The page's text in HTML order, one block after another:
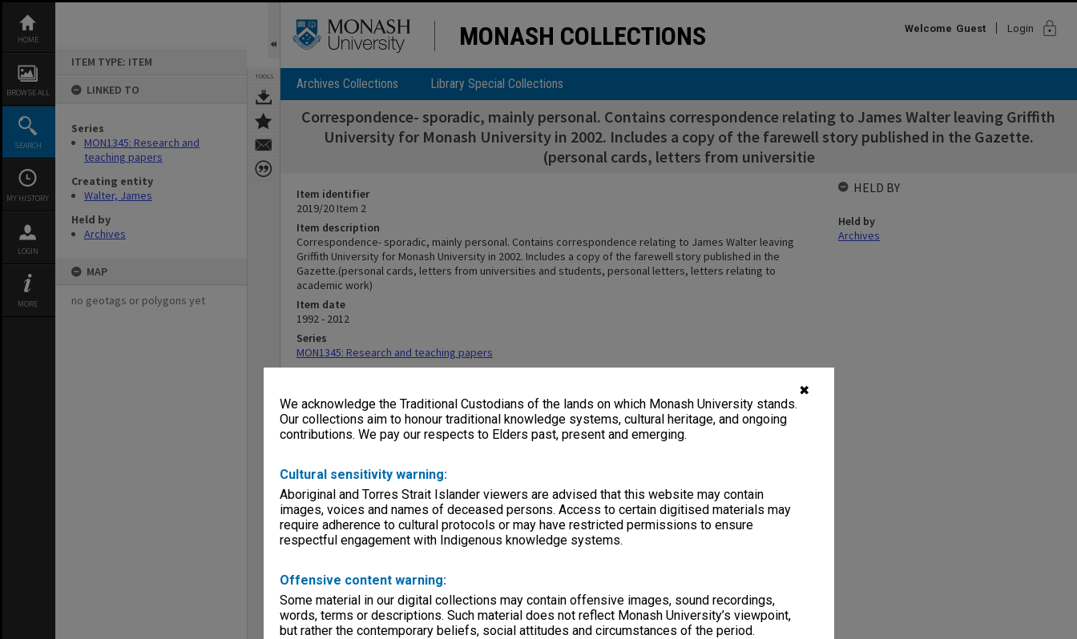
✖
We acknowledge the Traditional Custodians of the lands on which Monash University stands.
Our collections aim to honour traditional knowledge systems, cultural heritage, and ongoing
contributions. We pay our respects to Elders past, present and emerging.
Cultural sensitivity warning:
Aboriginal and Torres Strait Islander viewers are advised that this website may contain
images, voices and names of deceased persons. Access to certain digitised materials may
require adherence to cultural protocols or may have restricted permissions to ensure
respectful engagement with Indigenous knowledge systems.
Offensive content warning:
Some material in our digital collections may contain offensive images, sound recordings,
words, terms or descriptions. Such material does not reflect Monash University’s viewpoint,
but rather the contemporary beliefs, social attitudes and circumstances of the period.
content
HOME
BROWSE ALL
SEARCH
MY HISTORY
LOGIN
MORE
ITEM TYPE: ITEM
LINKED TO
Series
MON1345: Research and
teaching papers
Creating entity
Walter, James
Held by
Archives
MAP
no geotags or polygons yet
TOOLS
MONASH COLLECTIONS Welcome Guest Login lock
Archives Collections Library Special Collections
Correspondence- sporadic, mainly personal. Contains correspondence relating to James Walter leaving Griffith
University for Monash University in 2002. Includes a copy of the farewell story published in the Gazette.
(personal cards, letters from universitie
Item identifier
2019/20 Item 2
Item description
Correspondence- sporadic, mainly personal. Contains correspondence relating to James Walter leaving
Griffith University for Monash University in 2002. Includes a copy of the farewell story published in the
Gazette.(personal cards, letters from universities and students, personal letters, letters relating to
academic work)
Item date
1992 - 2012
Series
MON1345: Research and teaching papers
Creating entity
Menu
Archives Collections| Browse non-digitised items
HELD BY
Held by
Archives